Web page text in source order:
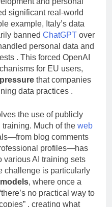
and personal
significant real-world
example, Italy’s data
bannedChatGPTover
personal data and
. This forced OpenAI
for EU users,
that companies
the use of publicly
training. Much of theweb
blog comments
profiles—has
various AI training sets
is particularly
, where once a
no practical way to